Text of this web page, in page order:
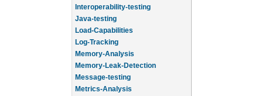
Interoperability-testing
Java-testing
Load-Capabilities
Log-Tracking
Memory-Analysis
Memory-Leak-Detection
Message-testing
Metrics-Analysis